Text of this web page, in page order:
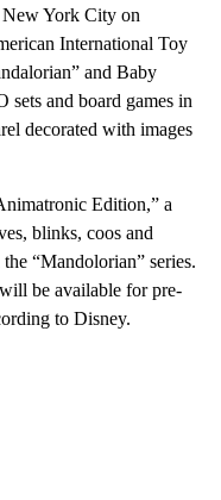
New York City on
International Toy
and Baby
and board games in
decorated with images
Edition,” a
blinks, coos and
“Mandolorian” series.
be available for pre-
to Disney.